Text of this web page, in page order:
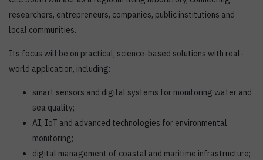
researchers, entrepreneurs, companies, public institutions and
local communities.
Its focus will be on practical, science-based solutions with real-
world application, including:
smart sensors and digital systems for monitoring water and
sea quality;
AI, IoT and advanced technologies for environmental
monitoring;
digital management of coastal and maritime infrastructure;